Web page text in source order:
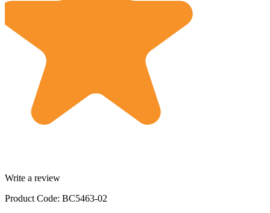
Write a review
Product Code: BC5463-02